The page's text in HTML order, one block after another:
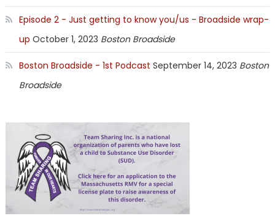
Episode 2 - Just getting to know you/us - Broadside wrap-
up October 1, 2023 Boston Broadside
Boston Broadside - 1st Podcast September 14, 2023 Boston
Broadside